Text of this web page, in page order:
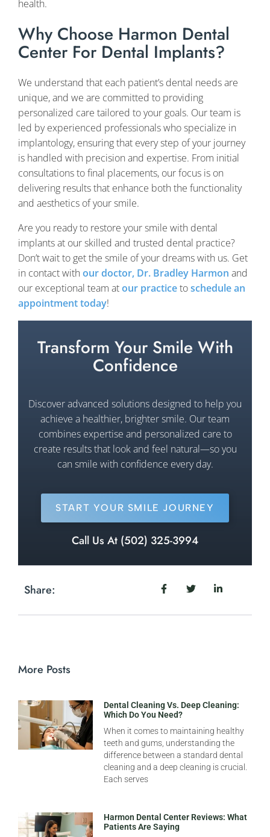
health.
Why Choose Harmon Dental
Center For Dental Implants?
We understand that each patient’s dental needs are
unique, and we are committed to providing
personalized care tailored to your goals. Our team is
led by experienced professionals who specialize in
implantology, ensuring that every step of your journey
is handled with precision and expertise. From initial
consultations to final placements, our focus is on
delivering results that enhance both the functionality
and aesthetics of your smile.
Are you ready to restore your smile with dental
implants at our skilled and trusted dental practice?
Don’t wait to get the smile of your dreams with us. Get
in contact with our doctor, Dr. Bradley Harmon and
our exceptional team atour practicetoschedule an
appointment today!
Transform Your Smile With
Confidence
Discover advanced solutions designed to help you
achieve a healthier, brighter smile. Our team
combines expertise and personalized care to
create results that look and feel natural—so you
can smile with confidence every day.
START YOUR SMILE JOURNEY
Call Us At (502) 325-3994
Share:
More Posts
Dental Cleaning Vs. Deep Cleaning:
Which Do You Need?
When it comes to maintaining healthy
teeth and gums, understanding the
difference between a standard dental
cleaning and a deep cleaning is crucial.
Each serves
Harmon Dental Center Reviews: What
Patients Are Saying